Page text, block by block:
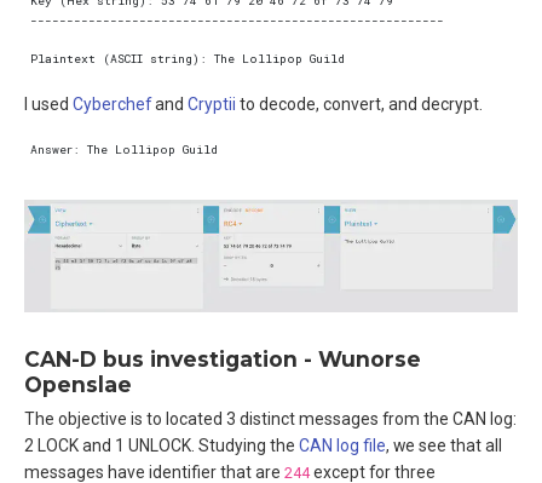
I used Cyberchefand Cryptii to decode, convert, and decrypt.
CAN-D bus investigation - Wunorse
Openslae
The objective is to located 3 distinct messages from the CAN log:
2 LOCK and 1 UNLOCK. Studying the CAN log file, we see that all
messages have identifier that are 244except for three